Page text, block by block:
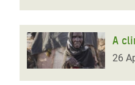
A
26